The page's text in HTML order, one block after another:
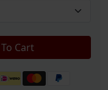
Cart